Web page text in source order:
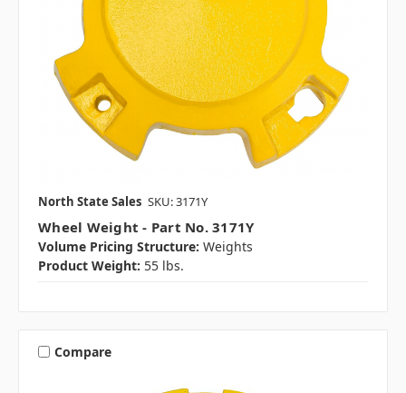
North State Sales SKU: 3171Y
Wheel Weight - Part No. 3171Y
Volume Pricing Structure: Weights
Product Weight: 55 lbs.
Compare